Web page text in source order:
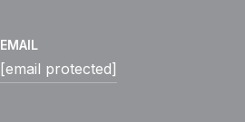
EMAIL
[email protected]